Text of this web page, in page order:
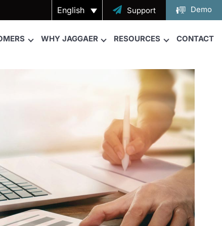
English  Support Demo
WHY JAGGAER RESOURCES CONTACT